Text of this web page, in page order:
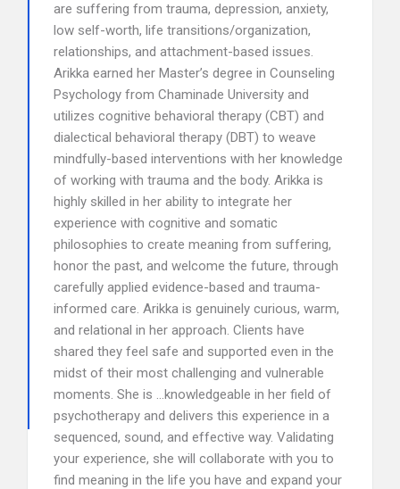
are suffering from trauma, depression, anxiety,
low self-worth, life transitions/organization,
relationships, and attachment-based issues.
Arikka earned her Master’s degree in Counseling
Psychology from Chaminade University and
utilizes cognitive behavioral therapy (CBT) and
dialectical behavioral therapy (DBT) to weave
mindfully-based interventions with her knowledge
of working with trauma and the body. Arikka is
highly skilled in her ability to integrate her
experience with cognitive and somatic
philosophies to create meaning from suffering,
honor the past, and welcome the future, through
carefully applied evidence-based and trauma-
informed care. Arikka is genuinely curious, warm,
and relational in her approach. Clients have
shared they feel safe and supported even in the
midst of their most challenging and vulnerable
moments. She is …knowledgeable in her field of
psychotherapy and delivers this experience in a
sequenced, sound, and effective way. Validating
your experience, she will collaborate with you to
find meaning in the life you have and expand your